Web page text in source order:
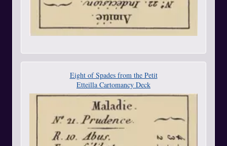
Eight of Spades from the Petit
Etteilla Cartomancy Deck